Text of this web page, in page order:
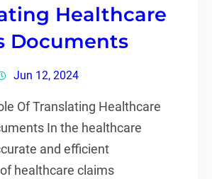
Healthcare
Documents
Jun 12, 2024
Of Translating Healthcare
In the healthcare
and efficient
healthcare claims